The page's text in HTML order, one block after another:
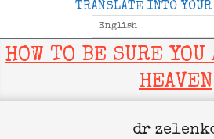
Menu
TRANSLATE INTO YOUR
HOW TO BE SURE
HEAVEN
dr